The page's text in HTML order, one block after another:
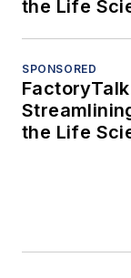
the Life
SPONSORED
the Life